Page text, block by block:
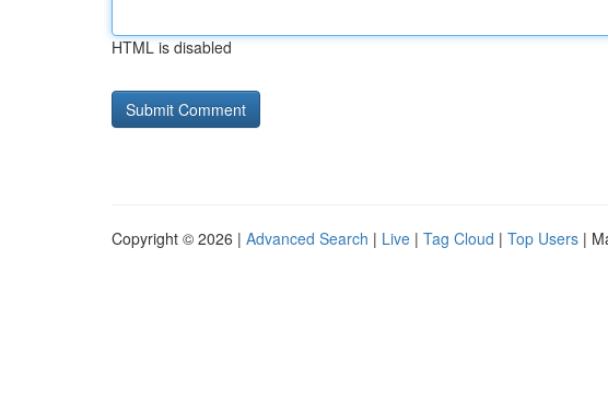
HTML is disabled
Copyright © 2026 | Advanced Search | Live | Tag Cloud | Top Users |